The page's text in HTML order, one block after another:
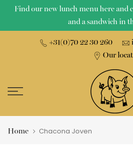
Skip
Find our new lunch menu here and
and a sandwich in
+31(0)70 22 30 260
Our
Home Chacona Joven